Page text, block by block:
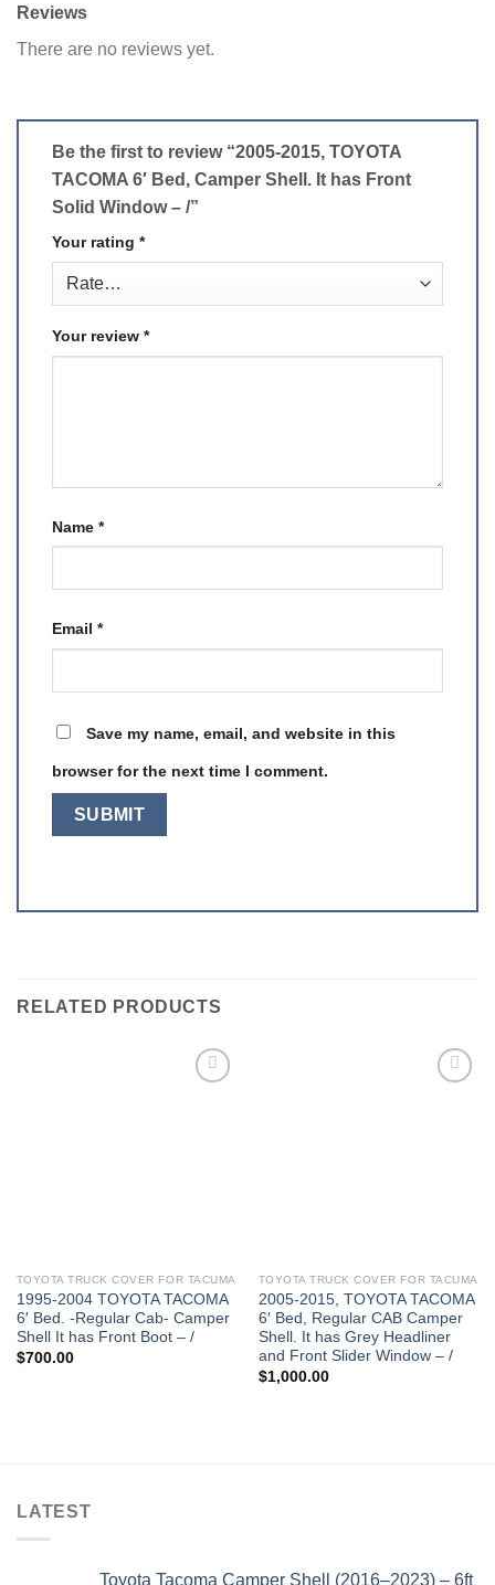
Reviews
There are no reviews yet.
Be the first to review “2005-2015, TOYOTA
TACOMA 6′ Bed, Camper Shell. It has Front
Solid Window – /”
Your rating *
Your review *
Name *
Email *
Save my name, email, and website in this
browser for the next time I comment.
RELATED PRODUCTS
TOYOTA TRUCK COVER FOR TACUMA
1995-2004 TOYOTA TACOMA
6′ Bed. -Regular Cab- Camper
Shell It has Front Boot – /
$700.00
TOYOTA TRUCK COVER FOR TACUMA
2005-2015, TOYOTA TACOMA
6′ Bed, Regular CAB Camper
Shell. It has Grey Headliner
and Front Slider Window – /
$1,000.00
LATEST
Toyota Tacoma Camper Shell (2016–2023) – 6ft